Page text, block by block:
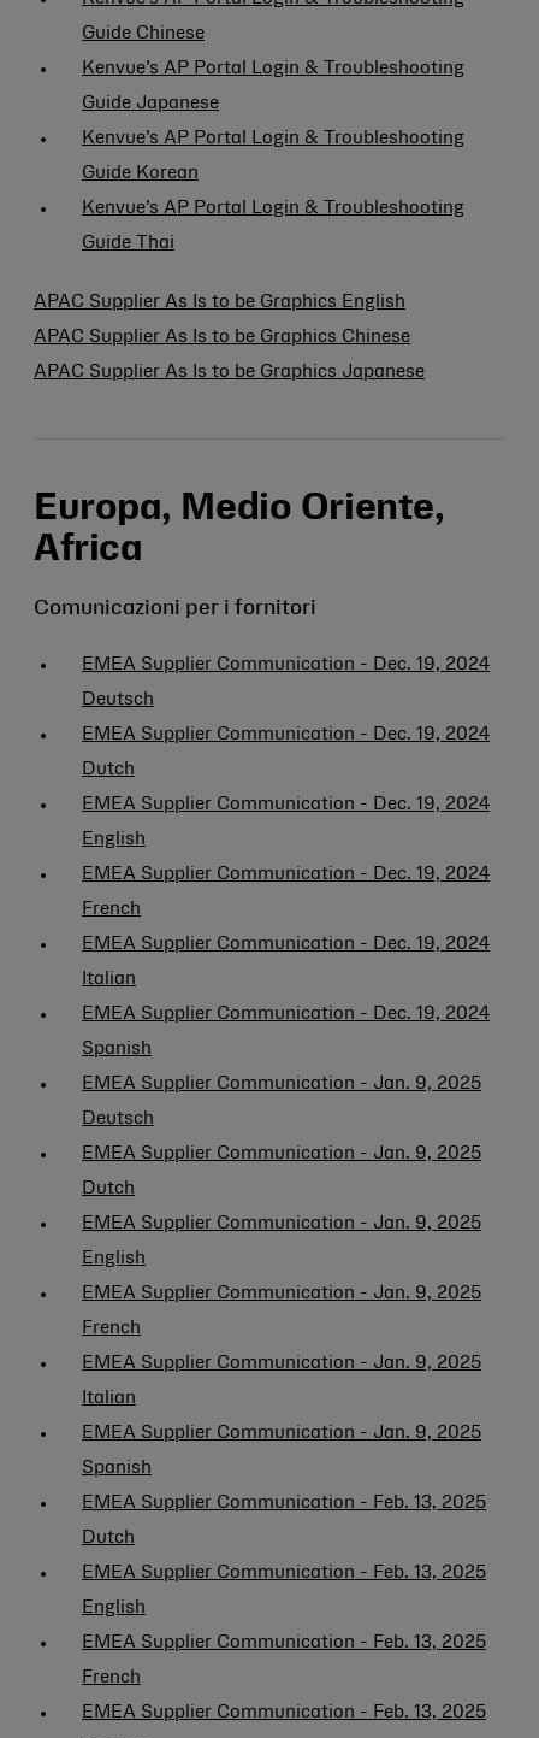
Guide Chinese
Kenvue’s AP Portal Login & Troubleshooting
Guide Japanese
Kenvue’s AP Portal Login & Troubleshooting
Guide Korean
Kenvue’s AP Portal Login & Troubleshooting
Guide Thai
APAC Supplier As Is to be Graphics English
APAC Supplier As Is to be Graphics Chinese
APAC Supplier As Is to be Graphics Japanese
Europa, Medio Oriente,
Africa
Comunicazioni per i fornitori
EMEA Supplier Communication - Dec. 19, 2024
Deutsch
EMEA Supplier Communication - Dec. 19, 2024
Dutch
EMEA Supplier Communication - Dec. 19, 2024
English
EMEA Supplier Communication - Dec. 19, 2024
French
EMEA Supplier Communication - Dec. 19, 2024
Italian
EMEA Supplier Communication - Dec. 19, 2024
Spanish
EMEA Supplier Communication - Jan. 9, 2025
Deutsch
EMEA Supplier Communication - Jan. 9, 2025
Dutch
EMEA Supplier Communication - Jan. 9, 2025
English
EMEA Supplier Communication - Jan. 9, 2025
French
EMEA Supplier Communication - Jan. 9, 2025
Italian
EMEA Supplier Communication - Jan. 9, 2025
Spanish
EMEA Supplier Communication - Feb. 13, 2025
Dutch
EMEA Supplier Communication - Feb. 13, 2025
English
EMEA Supplier Communication - Feb. 13, 2025
French
EMEA Supplier Communication - Feb. 13, 2025